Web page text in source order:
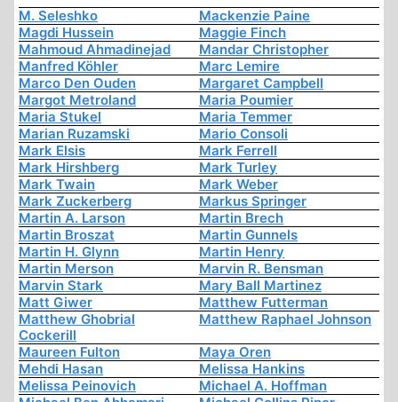
M. Seleshko
Mackenzie Paine
Magdi Hussein
Maggie Finch
Mahmoud Ahmadinejad
Mandar Christopher
Manfred Köhler
Marc Lemire
Marco Den Ouden
Margaret Campbell
Margot Metroland
Maria Poumier
Maria Stukel
Maria Temmer
Marian Ruzamski
Mario Consoli
Mark Elsis
Mark Ferrell
Mark Hirshberg
Mark Turley
Mark Twain
Mark Weber
Mark Zuckerberg
Markus Springer
Martin A. Larson
Martin Brech
Martin Broszat
Martin Gunnels
Martin H. Glynn
Martin Henry
Martin Merson
Marvin R. Bensman
Marvin Stark
Mary Ball Martinez
Matt Giwer
Matthew Futterman
Matthew Ghobrial
Cockerill
Matthew Raphael Johnson
Maureen Fulton
Maya Oren
Mehdi Hasan
Melissa Hankins
Melissa Peinovich
Michael A. Hoffman